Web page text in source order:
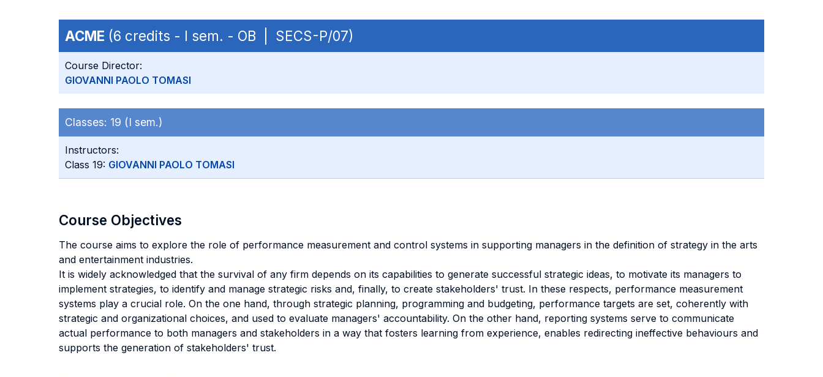
ACME (6 credits - I sem. - OB | SECS-P/07)
Course Director:
GIOVANNI PAOLO TOMASI
Classes: 19 (I sem.)
Instructors:
Class 19: GIOVANNI PAOLO TOMASI
Course Objectives
The course aims to explore the role of performance measurement and control systems in supporting managers in the definition of strategy in the arts
and entertainment industries.
It is widely acknowledged that the survival of any firm depends on its capabilities to generate successful strategic ideas, to motivate its managers to
implement strategies, to identify and manage strategic risks and, finally, to create stakeholders' trust. In these respects, performance measurement
systems play a crucial role. On the one hand, through strategic planning, programming and budgeting, performance targets are set, coherently with
strategic and organizational choices, and used to evaluate managers' accountability. On the other hand, reporting systems serve to communicate
actual performance to both managers and stakeholders in a way that fosters learning from experience, enables redirecting ineffective behaviours and
supports the generation of stakeholders' trust.